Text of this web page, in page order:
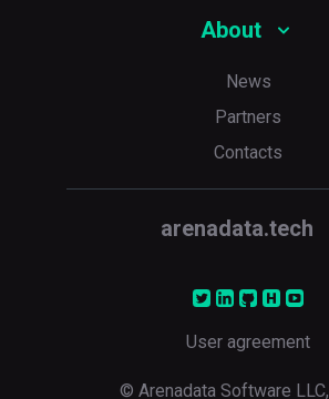
About
News
Partners
Contacts
arenadata.tech
© Arenadata Software LLC,
User agreement